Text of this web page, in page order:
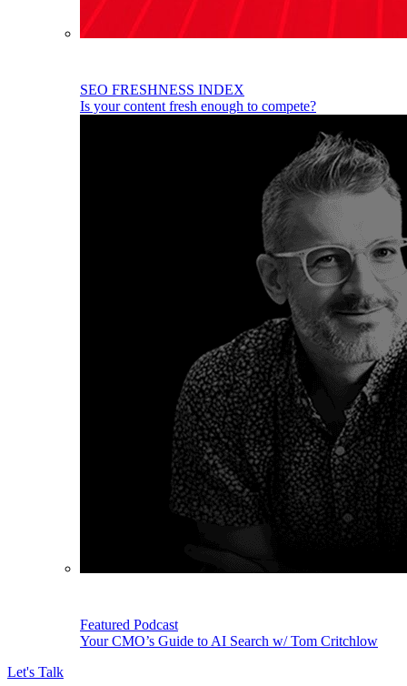
SEO FRESHNESS INDEX
Is your content fresh enough to compete?
Featured Podcast
Your CMO’s Guide to AI Search w/ Tom Critchlow
Let's Talk